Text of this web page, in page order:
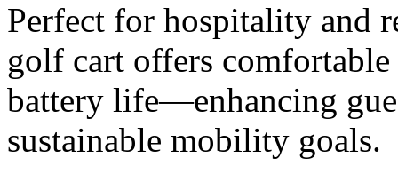
Perfect for hospitality and
golf cart offers
battery life—enhancing
sustainable mobility goals.